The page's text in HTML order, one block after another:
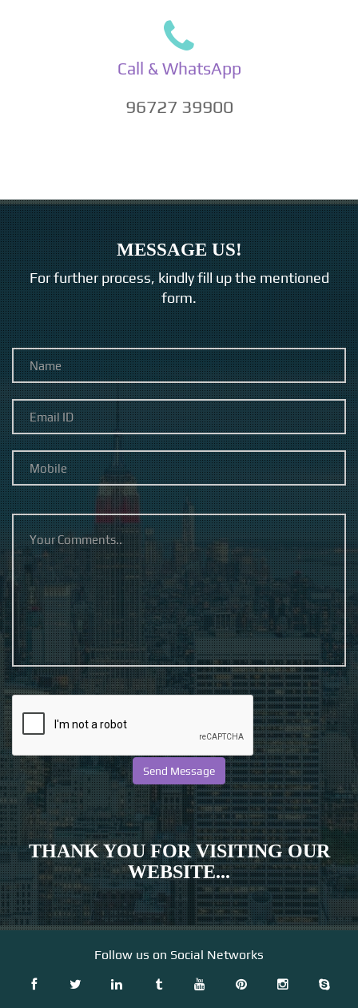
Call & WhatsApp
96727 39900
MESSAGE US!
For further process, kindly fill up the mentioned
form.
THANK YOU FOR VISITING OUR
WEBSITE...
Follow us on Social Networks